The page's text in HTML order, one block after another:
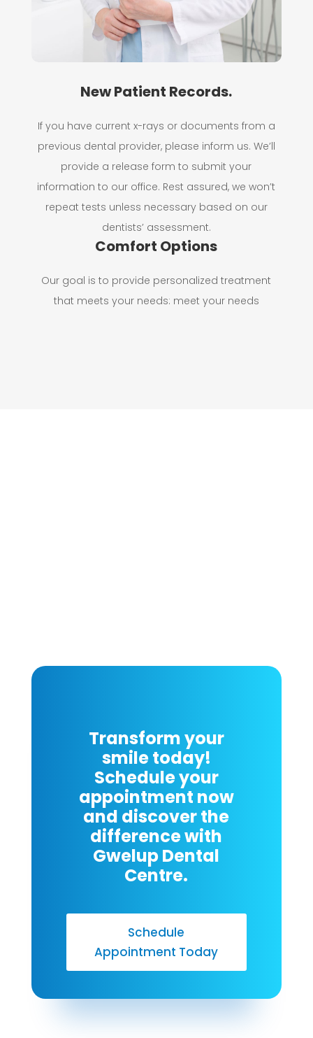
New Patient Records.
If you have current x-rays or documents from a
previous dental provider, please inform us. We’ll
provide a release form to submit your
information to our office. Rest assured, we won’t
repeat tests unless necessary based on our
dentists’ assessment.
Comfort Options
Our goal is to provide personalized treatment
that meets your needs: meet your needs
Transform your
smile today!
Schedule your
appointment now
and discover the
difference with
Gwelup Dental
Centre.
Schedule
Appointment Today